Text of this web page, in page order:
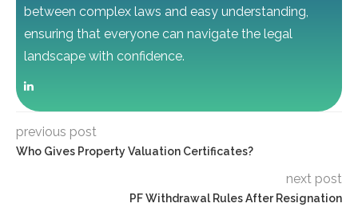
between complex laws and easy understanding,
ensuring that everyone can navigate the legal
landscape with confidence.
previous post
Who Gives Property Valuation Certificates?
next post
PF Withdrawal Rules After Resignation